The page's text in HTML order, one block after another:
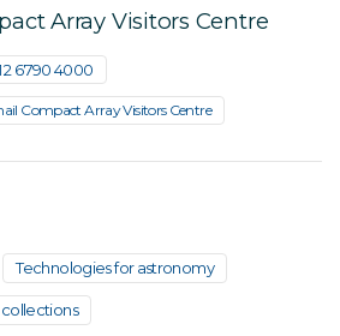
Array Visitors Centre
2 6790 4000
Compact Array Visitors Centre
Technologies for astronomy
collections